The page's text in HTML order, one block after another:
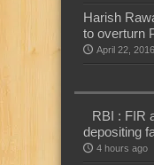
Harish
to overturn
April 22, 2016
RBI : FIR
depositing
4 hours ago